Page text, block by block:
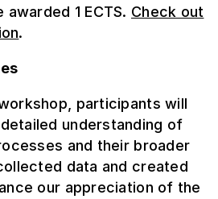
1 ECTS. Check out
.
participants will
understanding of
and their broader
data and created
our appreciation of the